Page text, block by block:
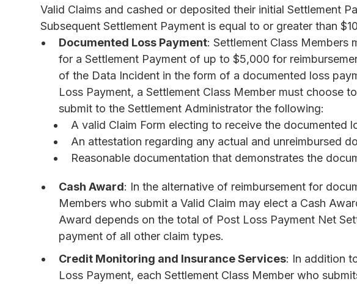
Valid Claims and cashed or deposited their initial Settlement
Subsequent Settlement Payment is equal to or greater than
Documented Loss Payment: Settlement Class Members
for a Settlement Payment of up to $5,000 for
of the Data Incident in the form of a documented loss
Loss Payment, a Settlement Class Member must choose
submit to the Settlement Administrator the following:
A valid Claim Form electing to receive the documented
An attestation regarding any actual and unreimbursed
Reasonable documentation that demonstrates the
Cash Award: In the alternative of reimbursement for
Members who submit a Valid Claim may elect a Cash
Award depends on the total of Post Loss Payment Net
payment of all other claim types.
Credit Monitoring and Insurance Services: In addition
Loss Payment, each Settlement Class Member who